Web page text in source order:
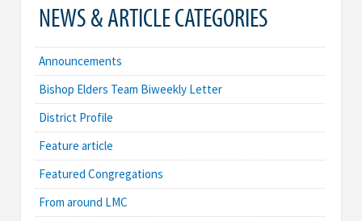
NEWS & ARTICLE CATEGORIES
Announcements
Bishop Elders Team Biweekly Letter
District Profile
Feature article
Featured Congregations
From around LMC